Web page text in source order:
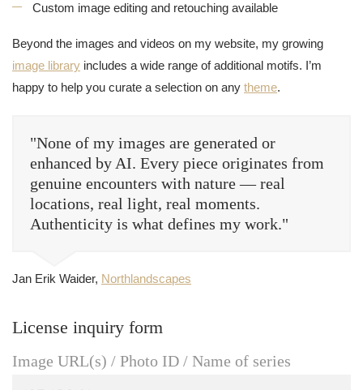
Custom image editing and retouching available
Beyond the images and videos on my website, my growing
image library includes a wide range of additional motifs. I’m
happy to help you curate a selection on any theme.
"None of my images are generated or
enhanced by AI. Every piece originates from
genuine encounters with nature — real
locations, real light, real moments.
Authenticity is what defines my work."
Jan Erik Waider, Northlandscapes
License inquiry form
Image URL(s) / Photo ID / Name of series